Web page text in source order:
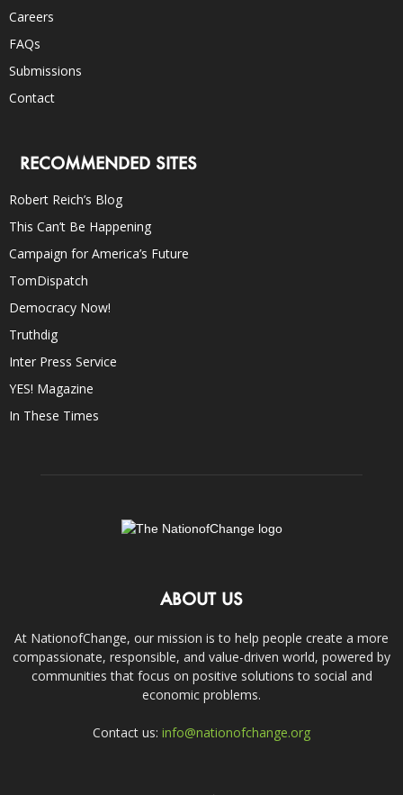
Careers
FAQs
Submissions
Contact
RECOMMENDED SITES
Robert Reich’s Blog
This Can’t Be Happening
Campaign for America’s Future
TomDispatch
Democracy Now!
Truthdig
Inter Press Service
YES! Magazine
In These Times
ABOUT US
At NationofChange, our mission is to help people create a more
compassionate, responsible, and value-driven world, powered by
communities that focus on positive solutions to social and
economic problems.
Contact us: info@nationofchange.org